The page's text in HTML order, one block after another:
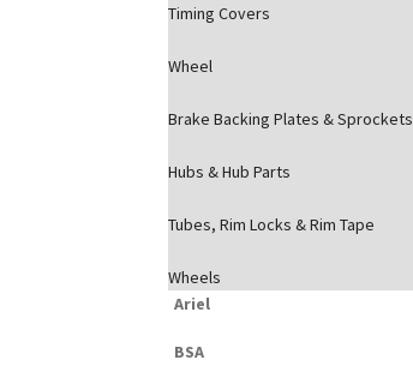
Timing Covers
Wheel
Brake Backing Plates & Sprockets
Hubs & Hub Parts
Tubes, Rim Locks & Rim Tape
Wheels
Ariel
BSA